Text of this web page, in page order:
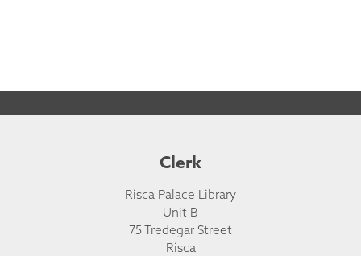
Clerk
Risca Palace Library
Unit B
75 Tredegar Street
Risca